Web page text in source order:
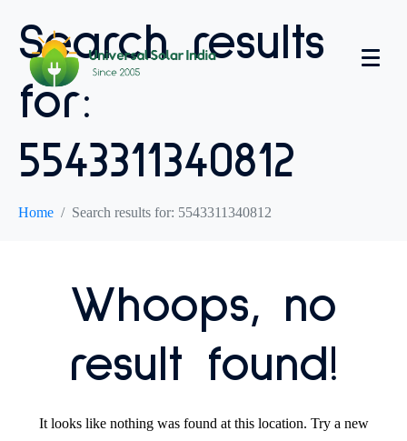
Search results
for:
5543311340812
Home Search results for: 5543311340812
Whoops, no
result found!
It looks like nothing was found at this location. Try a new